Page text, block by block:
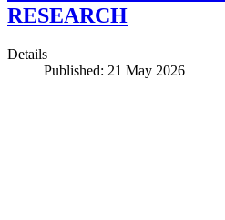
RESEARCH
Details
Published: 21 May 2026